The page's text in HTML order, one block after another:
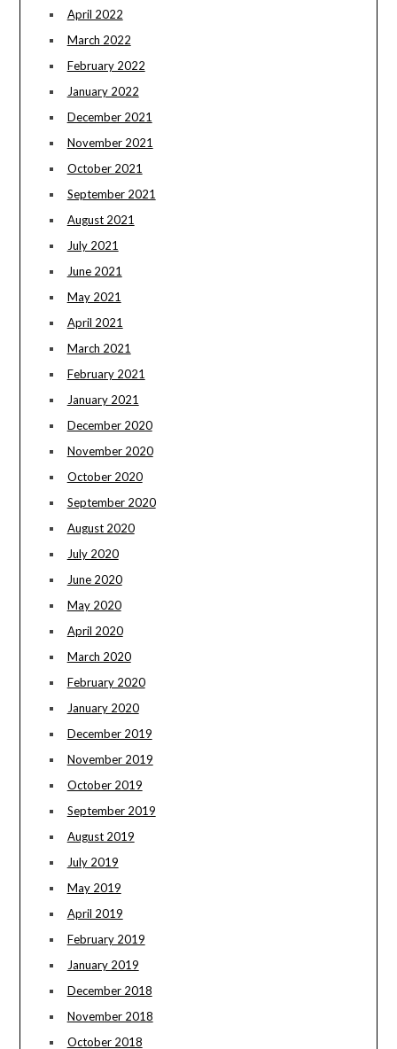
April 2022
March 2022
February 2022
January 2022
December 2021
November 2021
October 2021
September 2021
August 2021
July 2021
June 2021
May 2021
April 2021
March 2021
February 2021
January 2021
December 2020
November 2020
October 2020
September 2020
August 2020
July 2020
June 2020
May 2020
April 2020
March 2020
February 2020
January 2020
December 2019
November 2019
October 2019
September 2019
August 2019
July 2019
May 2019
April 2019
February 2019
January 2019
December 2018
November 2018
October 2018